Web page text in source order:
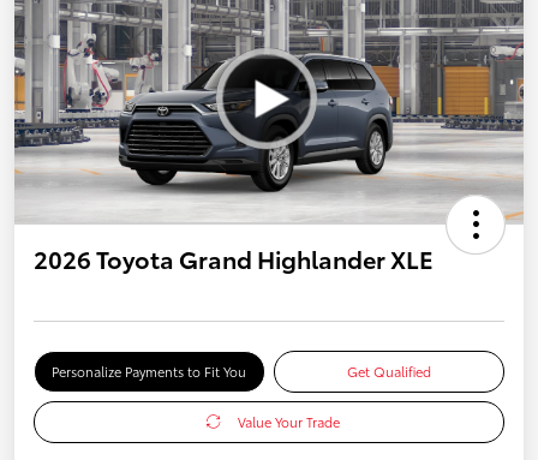
2026 Toyota Grand Highlander XLE
Personalize Payments to Fit You Get Qualified
Value Your Trade